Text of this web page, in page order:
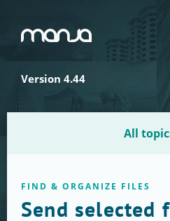
Navigation
Version 4.44
All
FIND & ORGANIZE FILES
Send selected